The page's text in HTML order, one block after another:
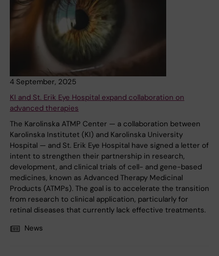
4 September, 2025
KI and St. Erik Eye Hospital expand collaboration on
advanced therapies
The Karolinska ATMP Center — a collaboration between
Karolinska Institutet (KI) and Karolinska University
Hospital — and St. Erik Eye Hospital have signed a letter of
intent to strengthen their partnership in research,
development, and clinical trials of cell- and gene-based
medicines, known as Advanced Therapy Medicinal
Products (ATMPs). The goal is to accelerate the transition
from research to clinical application, particularly for
retinal diseases that currently lack effective treatments.
News